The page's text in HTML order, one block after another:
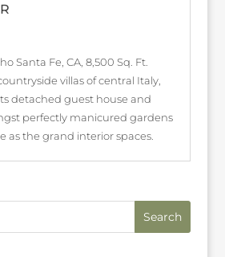
Santa Fe, CA, 8,500 Sq. Ft.
villas of central Italy,
detached guest house and
perfectly manicured gardens
as the grand interior spaces.